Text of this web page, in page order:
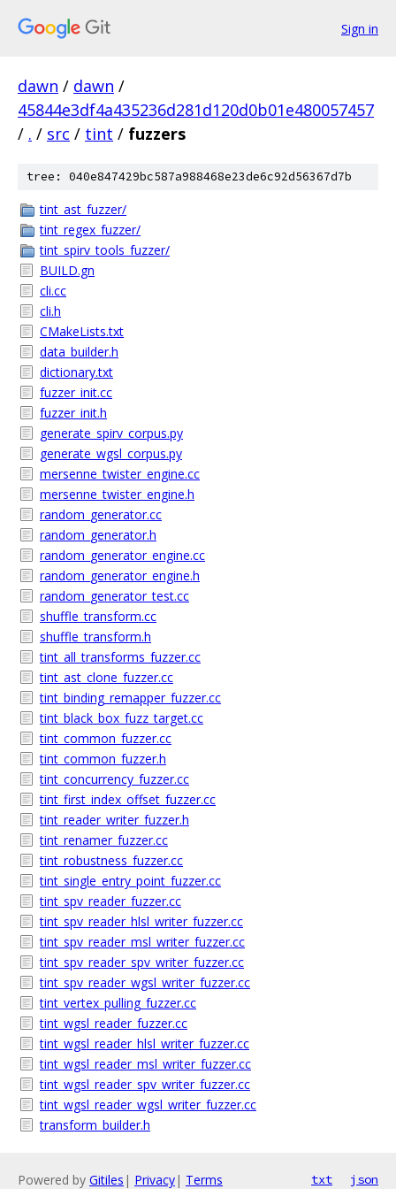
Sign in
dawn / dawn /
45844e3df4a435236d281d120d0b01e480057457
/ . / src / tint / fuzzers
tree: 040e847429bc587a988468e23de6c92d56367d7b
tint_ast_fuzzer/
tint_regex_fuzzer/
tint_spirv_tools_fuzzer/
BUILD.gn
cli.cc
cli.h
CMakeLists.txt
data_builder.h
dictionary.txt
fuzzer_init.cc
fuzzer_init.h
generate_spirv_corpus.py
generate_wgsl_corpus.py
mersenne_twister_engine.cc
mersenne_twister_engine.h
random_generator.cc
random_generator.h
random_generator_engine.cc
random_generator_engine.h
random_generator_test.cc
shuffle_transform.cc
shuffle_transform.h
tint_all_transforms_fuzzer.cc
tint_ast_clone_fuzzer.cc
tint_binding_remapper_fuzzer.cc
tint_black_box_fuzz_target.cc
tint_common_fuzzer.cc
tint_common_fuzzer.h
tint_concurrency_fuzzer.cc
tint_first_index_offset_fuzzer.cc
tint_reader_writer_fuzzer.h
tint_renamer_fuzzer.cc
tint_robustness_fuzzer.cc
tint_single_entry_point_fuzzer.cc
tint_spv_reader_fuzzer.cc
tint_spv_reader_hlsl_writer_fuzzer.cc
tint_spv_reader_msl_writer_fuzzer.cc
tint_spv_reader_spv_writer_fuzzer.cc
tint_spv_reader_wgsl_writer_fuzzer.cc
tint_vertex_pulling_fuzzer.cc
tint_wgsl_reader_fuzzer.cc
tint_wgsl_reader_hlsl_writer_fuzzer.cc
tint_wgsl_reader_msl_writer_fuzzer.cc
tint_wgsl_reader_spv_writer_fuzzer.cc
tint_wgsl_reader_wgsl_writer_fuzzer.cc
transform_builder.h
Powered by Gitiles | Privacy| Terms txt json